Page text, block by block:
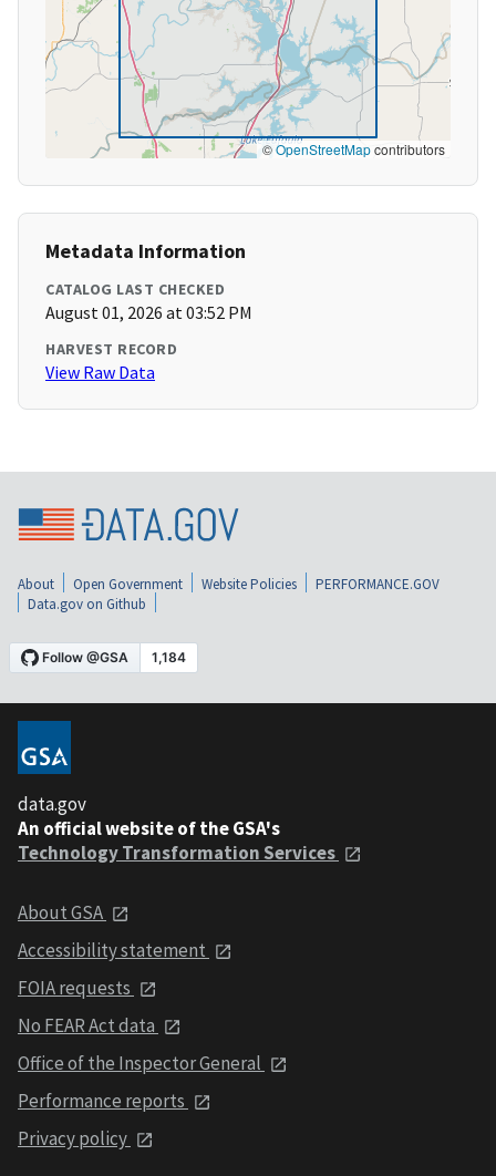
©OpenStreetMapcontributors
Metadata Information
CATALOG LAST CHECKED
August 01, 2026 at 03:52 PM
HARVEST RECORD
View Raw Data
About Open Government Website Policies
PERFORMANCE.GOV
Data.gov on Github
data.gov
An official website of the GSA's
Technology Transformation Services
About GSA
Accessibility statement
FOIA requests
No FEAR Act data
Office of the Inspector General
Performance reports
Privacy policy